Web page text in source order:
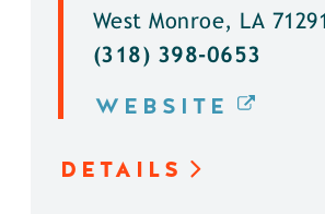
West Monroe, LA 71291
(318) 398-0653
WEBSITE
DETAILS